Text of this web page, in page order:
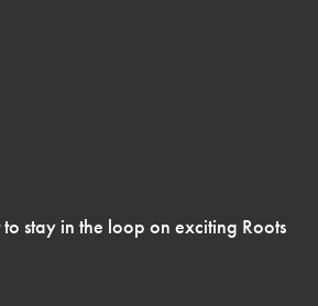
stay in the loop on exciting Roots